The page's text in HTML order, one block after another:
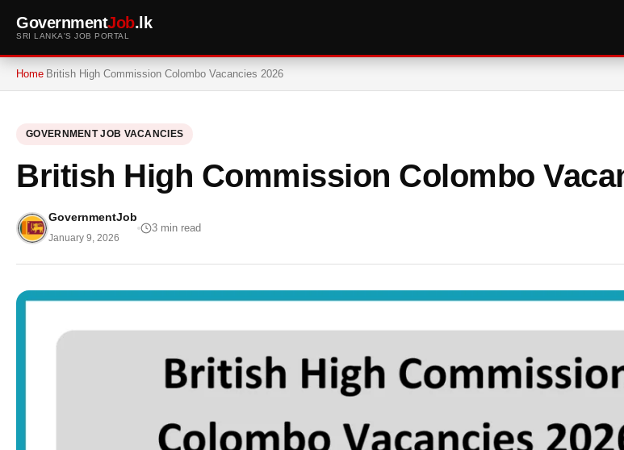
GovernmentJob.lk
SRI LANKA'S JOB PORTAL
Home British High Commission Colombo Vacancies 2026
GOVERNMENT JOB VACANCIES
British High Commission Colombo
GovernmentJob
January 9, 2026
3 min read